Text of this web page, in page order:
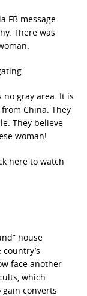
FB message.
There was
no gray area. It is
China. They
They believe
woman!
here to watch
house
face another
which
converts